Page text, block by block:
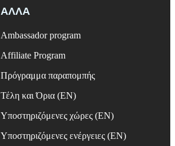
ΑΛΛΑ
Ambassador program
Affiliate Program
Πρόγραμμα παραπομπής
Τέλη και Όρια (EN)
Υποστηριζόμενες χώρες (EN)
Υποστηριζόμενες ενέργειες (EN)